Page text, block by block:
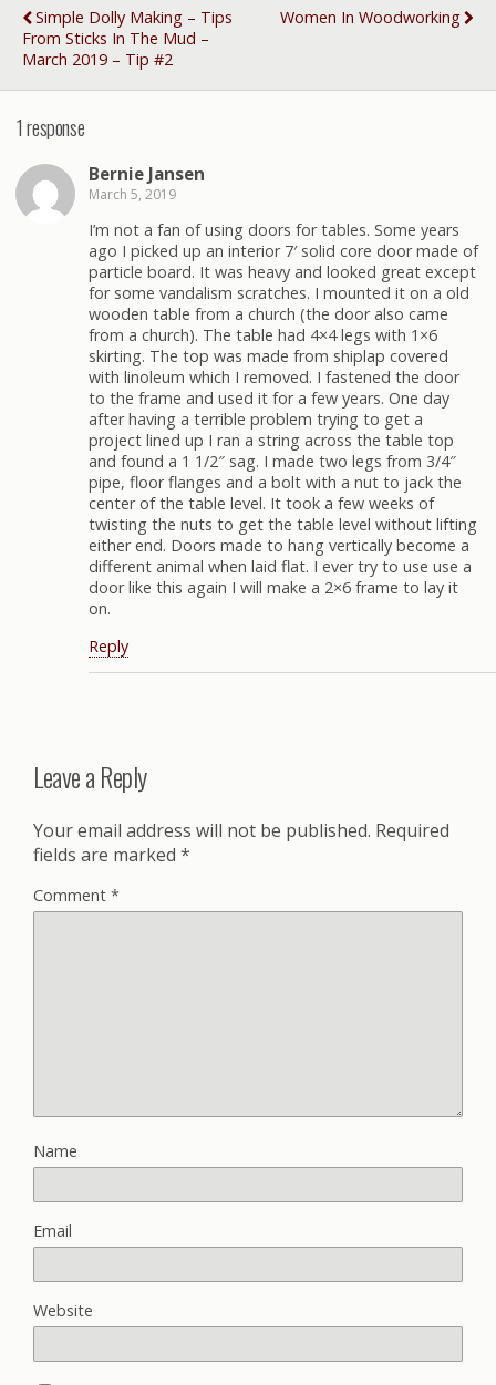
Simple Dolly Making – Tips
From Sticks In The Mud –
March 2019 – Tip #2
Women In Woodworking
1 response
Bernie Jansen
March 5, 2019
I’m not a fan of using doors for tables. Some years
ago I picked up an interior 7′ solid core door made of
particle board. It was heavy and looked great except
for some vandalism scratches. I mounted it on a old
wooden table from a church (the door also came
from a church). The table had 4×4 legs with 1×6
skirting. The top was made from shiplap covered
with linoleum which I removed. I fastened the door
to the frame and used it for a few years. One day
after having a terrible problem trying to get a
project lined up I ran a string across the table top
and found a 1 1/2″ sag. I made two legs from 3/4″
pipe, floor flanges and a bolt with a nut to jack the
center of the table level. It took a few weeks of
twisting the nuts to get the table level without lifting
either end. Doors made to hang vertically become a
different animal when laid flat. I ever try to use use a
door like this again I will make a 2×6 frame to lay it
on.
Reply
Leave a Reply
Your email address will not be published. Required
fields are marked *
Comment *
Name
Email
Website